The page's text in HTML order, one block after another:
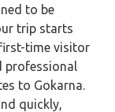
to be
trip starts
time visitor
professional
to Gokarna.
quickly,